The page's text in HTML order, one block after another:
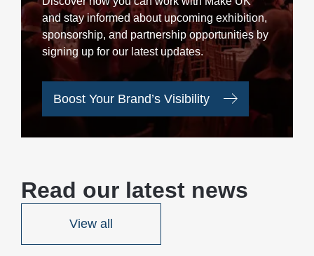
and stay informed about upcoming exhibition,
sponsorship, and partnership opportunities by
signing up for our latest updates.
Boost Your Brand’s Visibility
Read our latest news
View all